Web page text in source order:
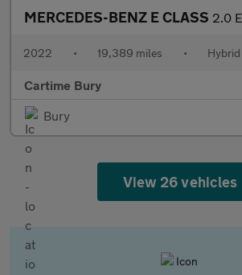
MERCEDES-BENZ E CLASS 2.0 E300h MHEV AMG Line
2022 • 19,389 miles • Hybrid
Cartime Bury
Bury
View 26 vehicles